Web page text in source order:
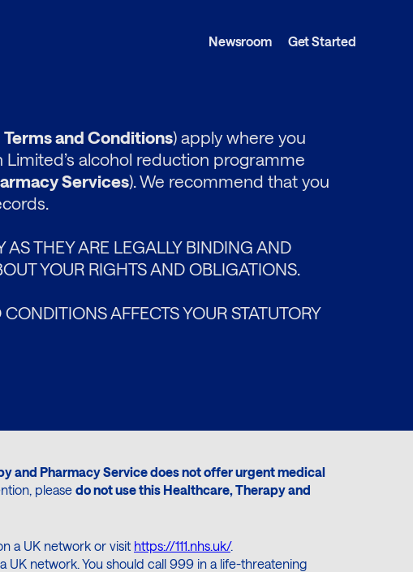
Newsroom Get Started
Terms and Conditions) apply where you
alcohol reduction programme
Services). We recommend that you
AS THEY ARE LEGALLY BINDING AND
YOUR RIGHTS AND OBLIGATIONS.
AFFECTS YOUR STATUTORY
and Pharmacy Service does not offer urgent medical
please do not use this Healthcare, Therapy and
a UK network or visit https://111.nhs.uk/.
UK network. You should call 999 in a life-threatening